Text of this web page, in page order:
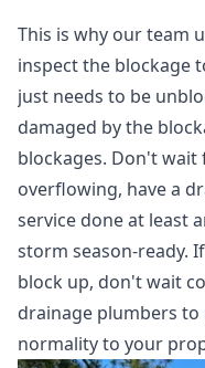
This is why our team
inspect the blockage
just needs to be
damaged by the
blockages. Don't
overflowing, have a
service done at least
storm season-ready.
block up, don't wait
drainage plumbers
normality to your